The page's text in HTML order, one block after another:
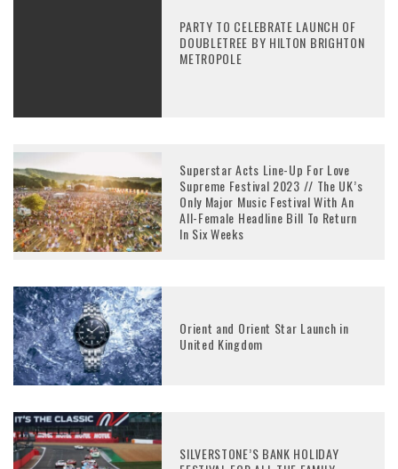
PARTY TO CELEBRATE LAUNCH OF
DOUBLETREE BY HILTON BRIGHTON
METROPOLE
Superstar Acts Line-Up For Love
Supreme Festival 2023 // The UK’s
Only Major Music Festival With An
All-Female Headline Bill To Return
In Six Weeks
Orient and Orient Star Launch in
United Kingdom
SILVERSTONE’S BANK HOLIDAY